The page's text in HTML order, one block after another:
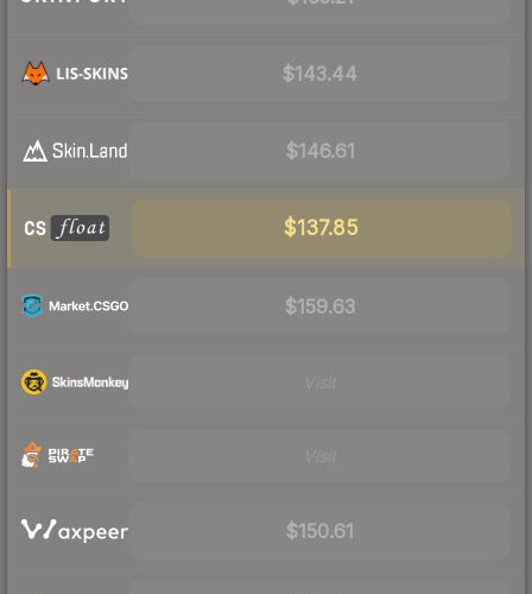
$143.44
$146.61
$137.85
$159.63
$150.61